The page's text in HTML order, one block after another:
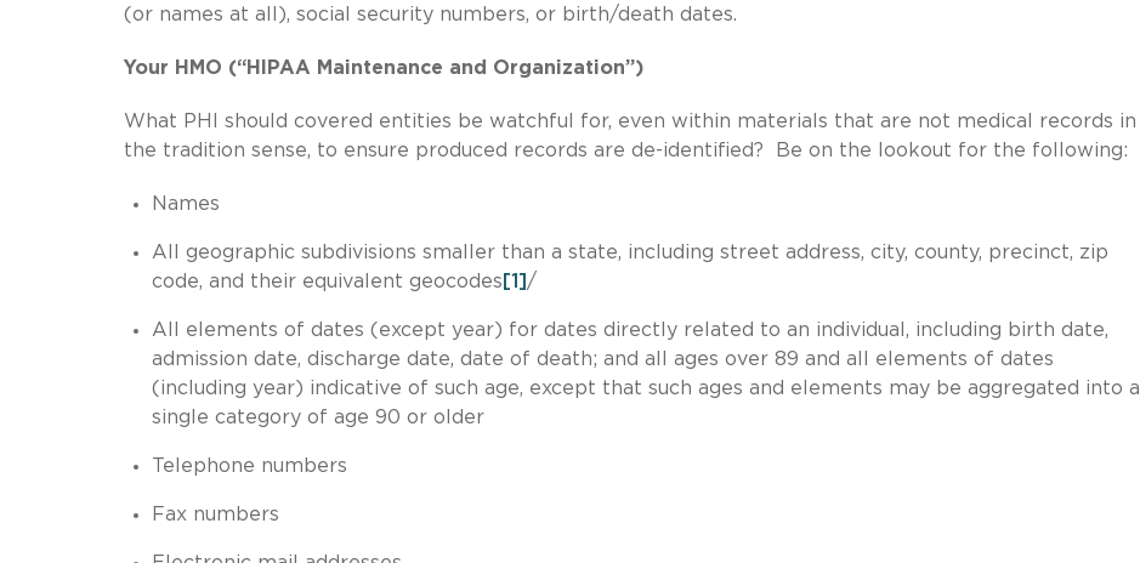
(or names at all), social security numbers, or birth/death dates.
Your HMO (“HIPAA Maintenance and Organization”)
What PHI should covered entities be watchful for, even within materials that are not medical records in
the tradition sense, to ensure produced records are de-identified? Be on the lookout for the following:
Names
All geographic subdivisions smaller than a state, including street address, city, county, precinct, zip
code, and their equivalent geocodes [1] /
All elements of dates (except year) for dates directly related to an individual, including birth date,
admission date, discharge date, date of death; and all ages over 89 and all elements of dates
(including year) indicative of such age, except that such ages and elements may be aggregated into a
single category of age 90 or older
Telephone numbers
Fax numbers